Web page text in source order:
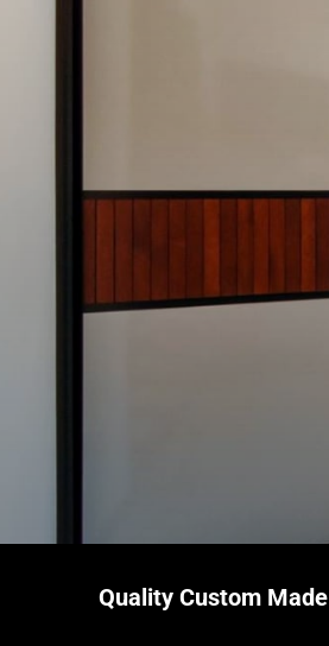
Quality Custom Made